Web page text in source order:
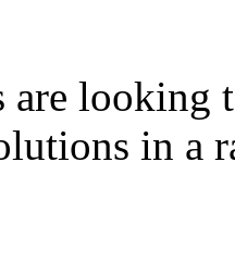
are looking
in a